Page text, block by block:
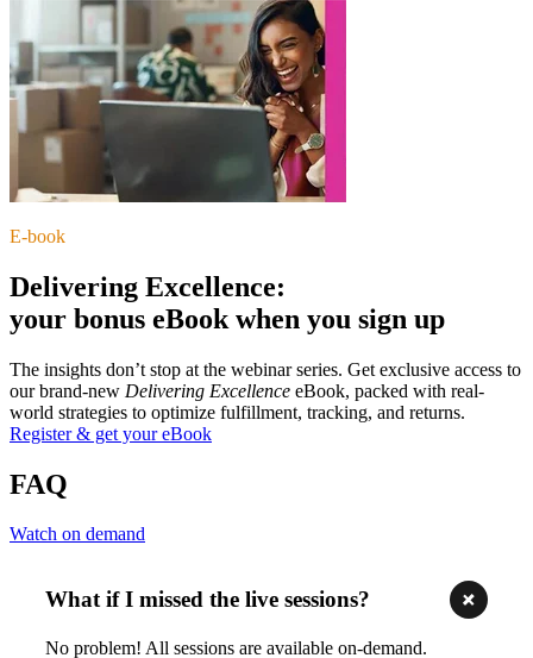
E-book
Delivering Excellence:
your bonus eBook when you sign up
The insights don’t stop at the webinar series. Get exclusive access to
our brand-new Delivering Excellence eBook, packed with real-
world strategies to optimize fulfillment, tracking, and returns.
Register & get your eBook
FAQ
Watch on demand
What if I missed the live sessions?
No problem! All sessions are available on-demand.